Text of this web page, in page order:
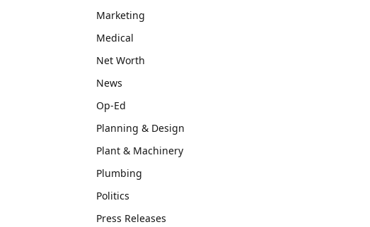
Marketing
Medical
Net Worth
News
Op-Ed
Planning & Design
Plant & Machinery
Plumbing
Politics
Press Releases